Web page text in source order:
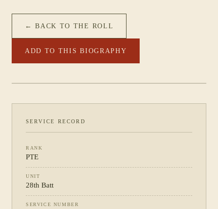
← BACK TO THE ROLL
ADD TO THIS BIOGRAPHY
SERVICE RECORD
RANK
PTE
UNIT
28th Batt
SERVICE NUMBER